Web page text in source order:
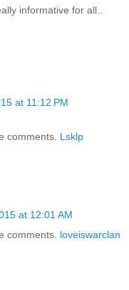
informative for all..
at 11:12 PM
comments. Lsklp
at 12:01 AM
comments. loveiswarclan